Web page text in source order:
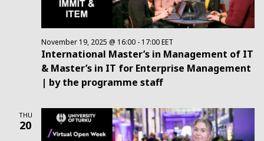
International Master’s in Management of IT
& Master’s in IT for Enterprise Management
| by the programme staff
November 19, 2025 @ 16:00 - 17:00EET
THU
20